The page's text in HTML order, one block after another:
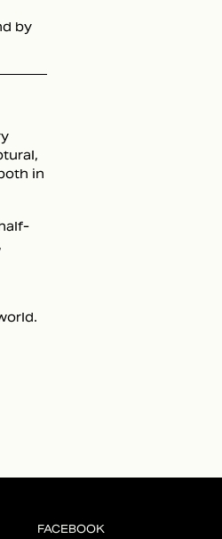
by
in
FACEBOOK